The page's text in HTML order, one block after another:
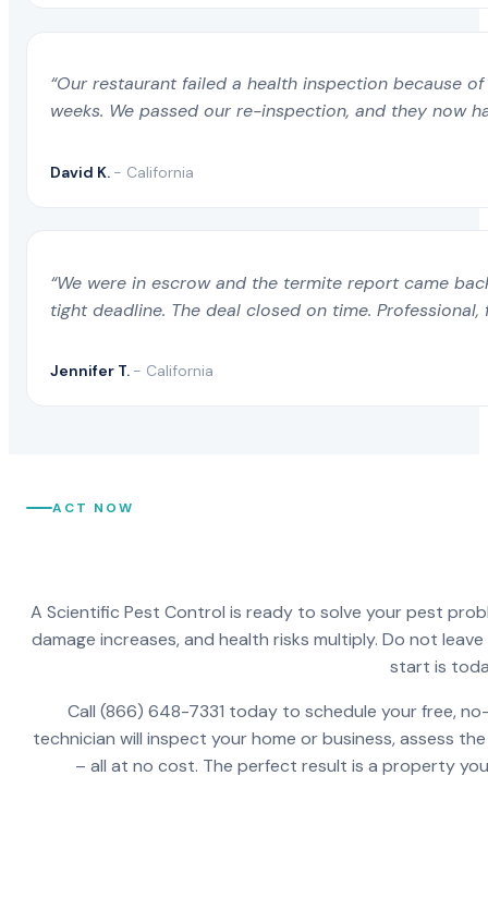
“Our restaurant failed a health inspection because
weeks. We passed our re-inspection, and they now
David K. - California
“We were in escrow and the termite report came
tight deadline. The deal closed on time.
Jennifer T. - California
ACT NOW
A Scientific Pest Control is ready to solve your pest
damage increases, and health risks multiply. Do not
start is
Call (866) 648-7331 today to schedule your free,
technician will inspect your home or business, assess
– all at no cost. The perfect result is a property